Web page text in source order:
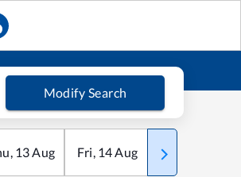
Modify Search
, 13Aug Fri, 14Aug Sat